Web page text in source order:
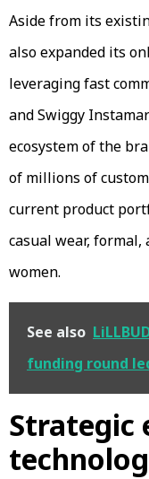
Aside from its
also expanded its
leveraging fast
and Swiggy
ecosystem of the
of millions of
current product
casual wear,
women.
See also
funding round
Strategic